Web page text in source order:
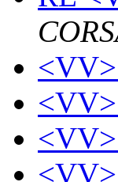
<VV>
<VV>